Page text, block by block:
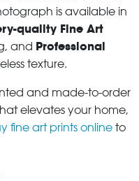
is available in
quality Fine Art
and Professional
texture.
and made-to-order
elevates your home,
fine art prints online to